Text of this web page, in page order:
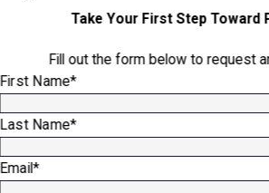
Take Your First Step Toward
Fill out the form below to request
First Name*
Last Name*
Email*